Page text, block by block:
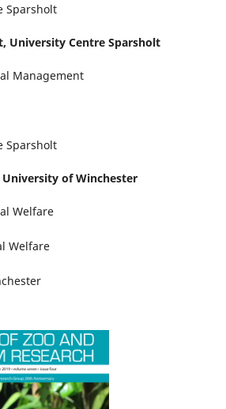
Sparsholt
University Centre Sparsholt
Management
Sparsholt
University of Winchester
Welfare
Welfare